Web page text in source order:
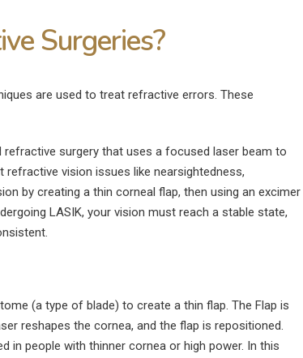
Surgeries?
are used to treat refractive errors. These
refractive surgery that uses a focused laser beam to
vision issues like nearsightedness,
by creating a thin corneal flap, then using an excimer
LASIK, your vision must reach a stable state,
(a type of blade) to create a thin flap. The Flap is
reshapes the cornea, and the flap is repositioned.
in people with thinner cornea or high power. In this